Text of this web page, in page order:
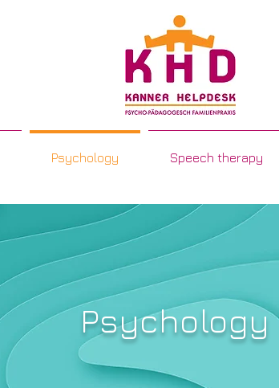
Psychology Speech therapy
Psychology